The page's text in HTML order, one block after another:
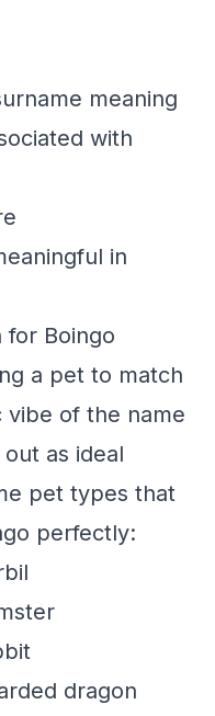
meaning
with
in
Boingo
a pet to match
of the name
as ideal
pet types that
perfectly:
dragon